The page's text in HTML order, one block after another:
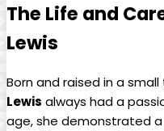
The Life and
Lewis
Born and raised in a
Lewis always had a
age, she demonstrated